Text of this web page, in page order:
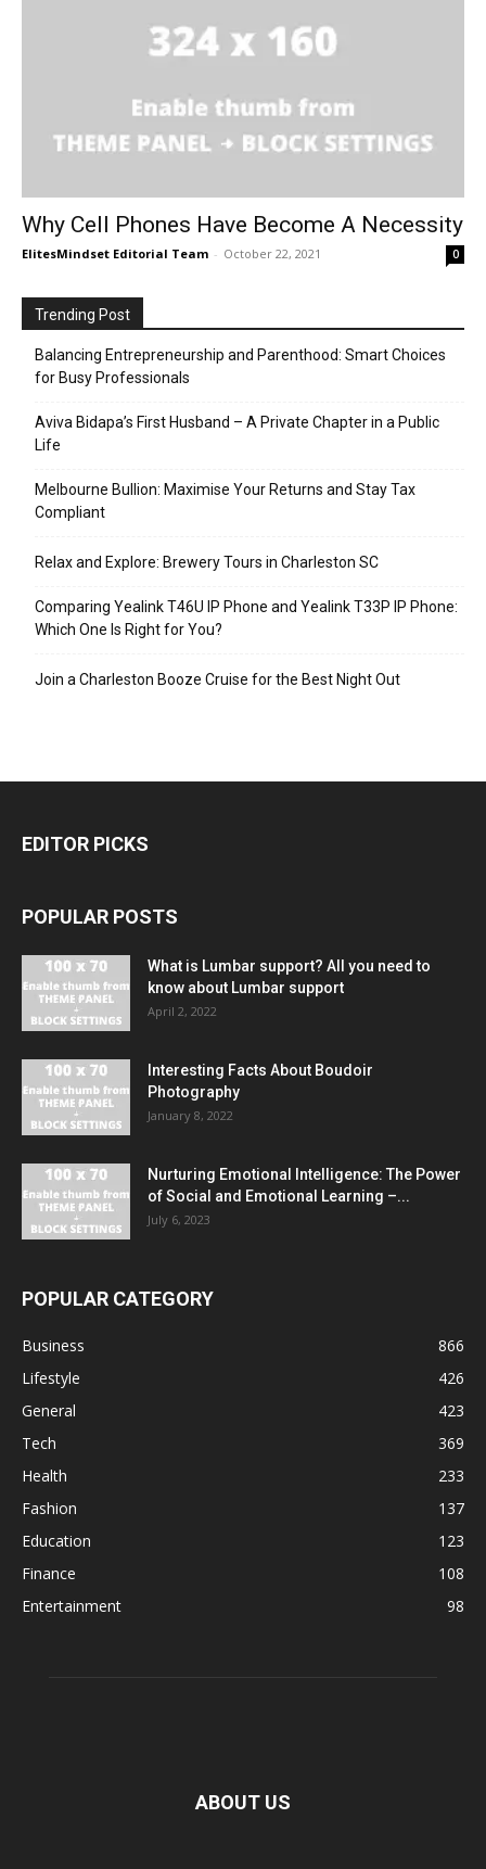
Why Cell Phones Have Become A Necessity
ElitesMindset Editorial Team - October 22, 2021 0
Trending Post
Balancing Entrepreneurship and Parenthood: Smart Choices
for Busy Professionals
Aviva Bidapa’s First Husband – A Private Chapter in a Public
Life
Melbourne Bullion: Maximise Your Returns and Stay Tax
Compliant
Relax and Explore: Brewery Tours in Charleston SC
Comparing Yealink T46U IP Phone and Yealink T33P IP Phone:
Which One Is Right for You?
Join a Charleston Booze Cruise for the Best Night Out
EDITOR PICKS
POPULAR POSTS
What is Lumbar support? All you need to
know about Lumbar support
April 2, 2022
Interesting Facts About Boudoir
Photography
January 8, 2022
Nurturing Emotional Intelligence: The Power
of Social and Emotional Learning –...
July 6, 2023
POPULAR CATEGORY
Business
866
Lifestyle
426
General
423
Tech
369
Health
233
Fashion
137
Education
123
Finance
108
Entertainment
98
ABOUT US